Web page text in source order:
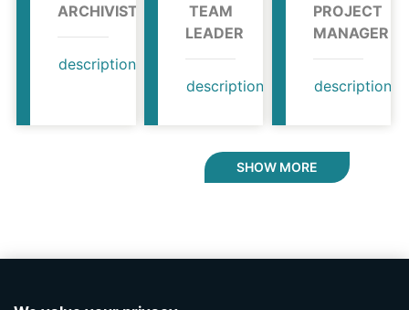
ARCHIVIST
description profile
TEAM
LEADER
description profile
PROJECT
MANAGER
description
SHOW MORE